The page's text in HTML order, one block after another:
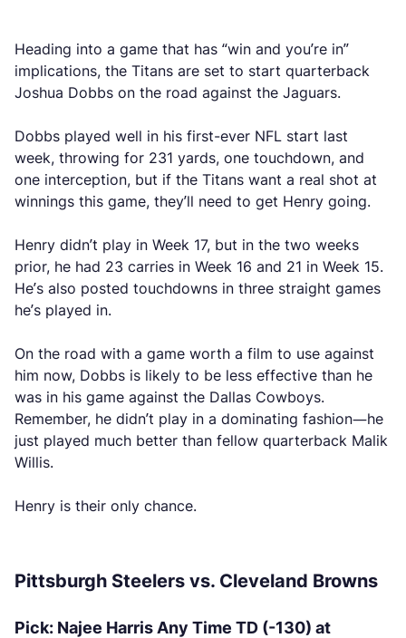
Heading into a game that has “win and you’re in”
implications, the Titans are set to start quarterback
Joshua Dobbs on the road against the Jaguars.
Dobbs played well in his first-ever NFL start last
week, throwing for 231 yards, one touchdown, and
one interception, but if the Titans want a real shot at
winnings this game, they’ll need to get Henry going.
Henry didn’t play in Week 17, but in the two weeks
prior, he had 23 carries in Week 16 and 21 in Week 15.
He’s also posted touchdowns in three straight games
he’s played in.
On the road with a game worth a film to use against
him now, Dobbs is likely to be less effective than he
was in his game against the Dallas Cowboys.
Remember, he didn’t play in a dominating fashion—he
just played much better than fellow quarterback Malik
Willis.
Henry is their only chance.
Pittsburgh Steelers vs. Cleveland Browns
Pick: Najee Harris Any Time TD (-130) at